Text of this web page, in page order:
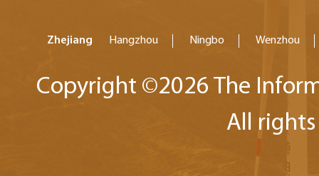
Zhejiang Hangzhou Ningbo Wenzhou
Copyright ©2026 The
All rights